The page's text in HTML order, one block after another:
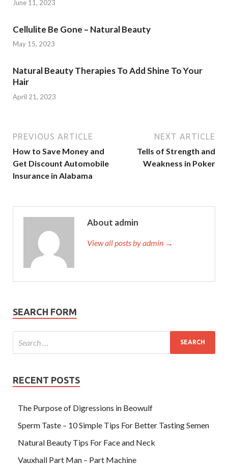
June 11, 2023
Cellulite Be Gone – Natural Beauty
May 15, 2023
Natural Beauty Therapies To Add Shine To Your
Hair
April 21, 2023
PREVIOUS ARTICLE
How to Save Money and
Get Discount Automobile
Insurance in Alabama
NEXT ARTICLE
Tells of Strength and
Weakness in Poker
About admin
View all posts by admin →
SEARCH FORM
RECENT POSTS
The Purpose of Digressions in Beowulf
Sperm Taste – 10 Simple Tips For Better Tasting Semen
Natural Beauty Tips For Face and Neck
Vauxhall Part Man – Part Machine